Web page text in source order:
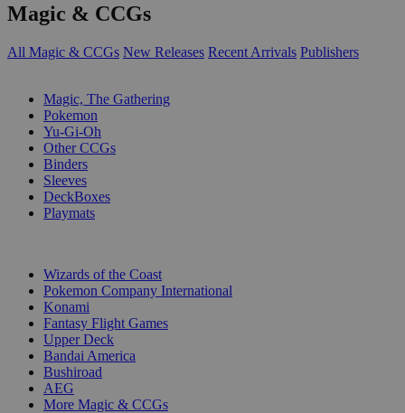
Magic & CCGs
All Magic & CCGs New Releases Recent Arrivals Publishers
Magic, The Gathering
Pokemon
Yu-Gi-Oh
Other CCGs
Binders
Sleeves
DeckBoxes
Playmats
Wizards of the Coast
Pokemon Company International
Konami
Fantasy Flight Games
Upper Deck
Bandai America
Bushiroad
AEG
More Magic & CCGs